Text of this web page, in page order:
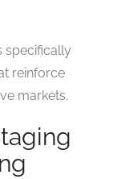
specifically
reinforce
markets.